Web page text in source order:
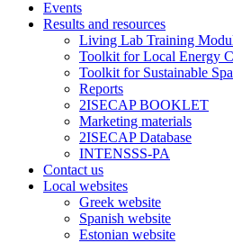
Events
Results and resources
Living Lab Training
Toolkit for Local Energy
Toolkit for Sustainable
Reports
2ISECAP BOOKLET
Marketing materials
2ISECAP Database
INTENSSS-PA
Contact us
Local websites
Greek website
Spanish website
Estonian website